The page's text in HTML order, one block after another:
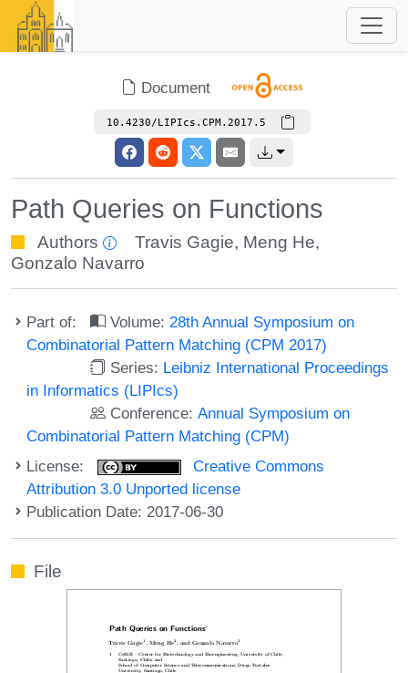
Document
10.4230/LIPIcs.CPM.2017.5
Path Queries on Functions
Authors Travis Gagie, Meng He,
Gonzalo Navarro
Part of: Volume: 28th Annual Symposium on
Combinatorial Pattern Matching (CPM 2017)
Series: Leibniz International Proceedings
in Informatics (LIPIcs)
Conference:Annual Symposium on
Combinatorial Pattern Matching (CPM)
License:
Creative Commons
Attribution 3.0 Unported license
Publication Date: 2017-06-30
File